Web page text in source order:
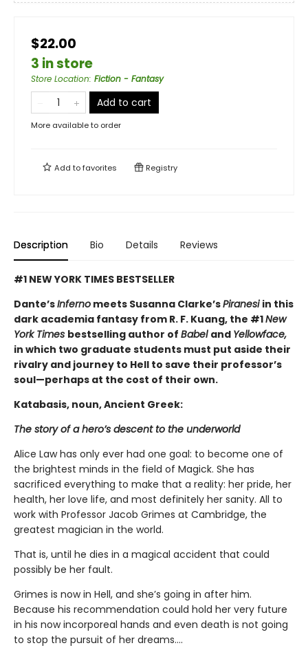
$22.00
3 in store
Store Location: Fiction - Fantasy
Add to cart
More available to order
Add tofavorites Registry
Description Bio Details Reviews
#1 NEW YORK TIMES BESTSELLER
Dante’sInferno meets Susanna Clarke’sPiranesiin this
dark academia fantasy from R. F. Kuang, the #1New
York Times bestselling author of Babel and Yellowface,
in which two graduate students must put aside their
rivalry and journey to Hell to save their professor’s
soul—perhaps at the cost of their own.
Katabasis, noun, Ancient Greek:
The story of a hero’s descent to the underworld
Alice Law has only ever had one goal: to become one of
the brightest minds in the field of Magick. She has
sacrificed everything to make that a reality: her pride, her
health, her love life, and most definitely her sanity. All to
work with Professor Jacob Grimes at Cambridge, the
greatest magician in the world.
That is, until he dies in a magical accident that could
possibly be her fault.
Grimes is now in Hell, and she’s going in after him.
Because his recommendation could hold her very future
in his now incorporeal hands and even death is not going
to stop the pursuit of her dreams….